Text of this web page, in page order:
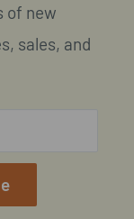
of new
sales, and